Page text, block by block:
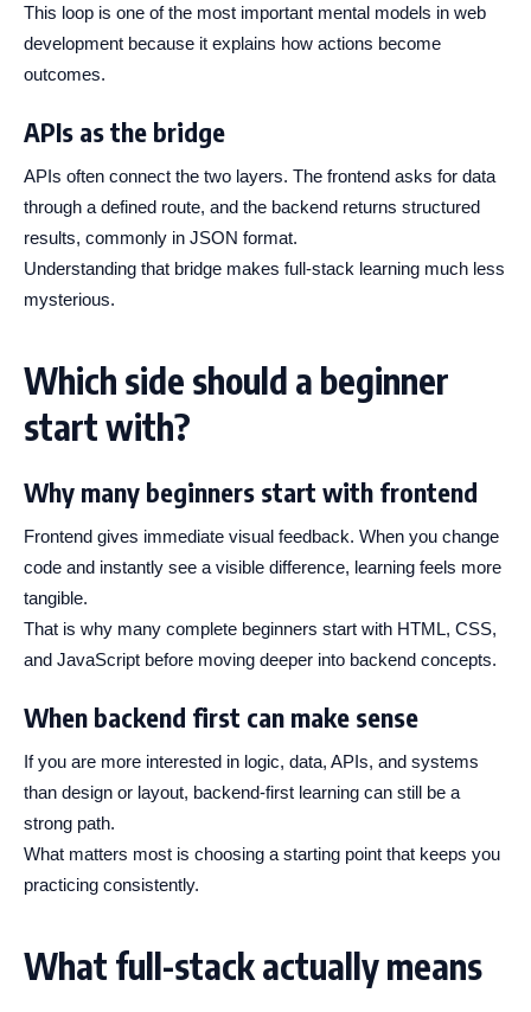
This loop is one of the most important mental models in web
development because it explains how actions become
outcomes.
APIs as the bridge
APIs often connect the two layers. The frontend asks for data
through a defined route, and the backend returns structured
results, commonly in JSON format.
Understanding that bridge makes full-stack learning much less
mysterious.
Which side should a beginner
start with?
Why many beginners start with frontend
Frontend gives immediate visual feedback. When you change
code and instantly see a visible difference, learning feels more
tangible.
That is why many complete beginners start with HTML, CSS,
and JavaScript before moving deeper into backend concepts.
When backend first can make sense
If you are more interested in logic, data, APIs, and systems
than design or layout, backend-first learning can still be a
strong path.
What matters most is choosing a starting point that keeps you
practicing consistently.
What full-stack actually means